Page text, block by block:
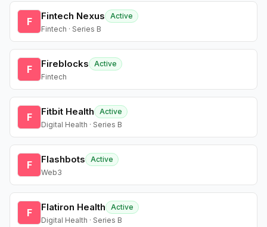
F Fintech Nexus
Active
Fintech · Series B
F Fireblocks
Active
Fintech
F Fitbit Health
Active
Digital Health · Series B
F Flashbots
Active
Web3
F Flatiron Health
Active
Digital Health · Series B